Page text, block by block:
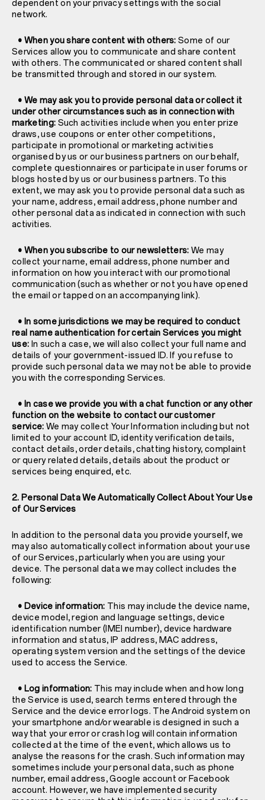
dependent on your privacy settings with the social
network.
• When you share content with others: Some of our
Services allow you to communicate and share content
with others. The communicated or shared content shall
be transmitted through and stored in our system.
• We may ask you to provide personal data or collect it
under other circumstances such as in connection with
marketing: Such activities include when you enter prize
draws, use coupons or enter other competitions,
participate in promotional or marketing activities
organised by us or our business partners on our behalf,
complete questionnaires or participate in user forums or
blogs hosted by us or our business partners. To this
extent, we may ask you to provide personal data such as
your name, address, email address, phone number and
other personal data as indicated in connection with such
activities.
• When you subscribe to our newsletters: We may
collect your name, email address, phone number and
information on how you interact with our promotional
communication (such as whether or not you have opened
the email or tapped on an accompanying link).
• In some jurisdictions we may be required to conduct
real name authentication for certain Services you might
use: In such a case, we will also collect your full name and
details of your government-issued ID. If you refuse to
provide such personal data we may not be able to provide
you with the corresponding Services.
• In case we provide you with a chat function or any other
function on the website to contact our customer
service: We may collect Your Information including but not
limited to your account ID, identity verification details,
contact details, order details, chatting history, complaint
or query related details, details about the product or
services being enquired, etc.
2. Personal Data We Automatically Collect About Your Use
of Our Services
In addition to the personal data you provide yourself, we
may also automatically collect information about your use
of our Services, particularly when you are using your
device. The personal data we may collect includes the
following:
• Device information: This may include the device name,
device model, region and language settings, device
identification number (IMEI number), device hardware
information and status, IP address, MAC address,
operating system version and the settings of the device
used to access the Service.
• Log information: This may include when and how long
the Service is used, search terms entered through the
Service and the device error logs. The Android system on
your smartphone and/or wearable is designed in such a
way that your error or crash log will contain information
collected at the time of the event, which allows us to
analyse the reasons for the crash. Such information may
sometimes include your personal data, such as phone
number, email address, Google account or Facebook
account. However, we have implemented security